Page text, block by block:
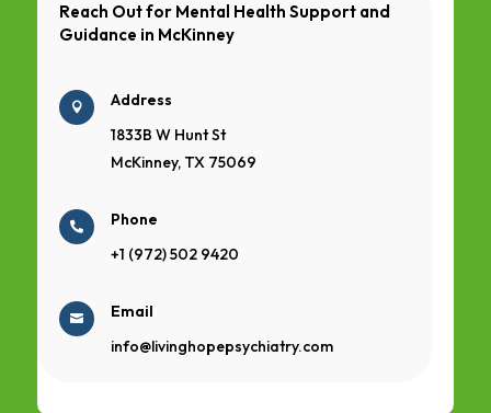
Reach Out for Mental Health Support and
Guidance in McKinney

Address
1833B W Hunt St
McKinney, TX 75069

Phone
+1 (972) 502 9420

Email
info@livinghopepsychiatry.com